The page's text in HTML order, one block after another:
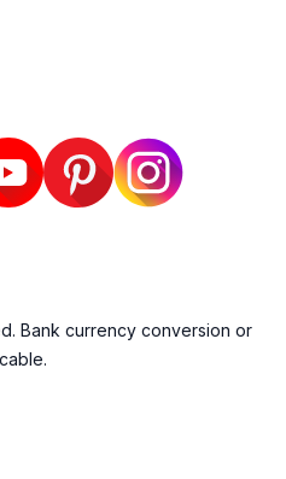
Bank currency conversion or